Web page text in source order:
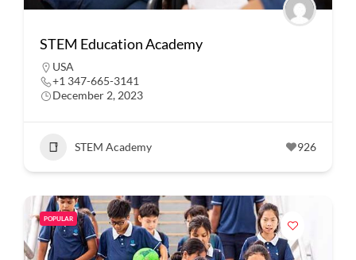
STEM Education Academy
USA
+1 347-665-3141
December 2, 2023
STEM Academy 926
POPULAR